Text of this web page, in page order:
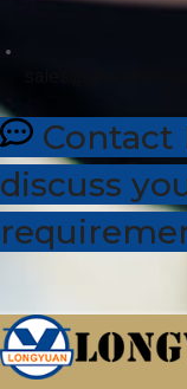
Contact
discuss